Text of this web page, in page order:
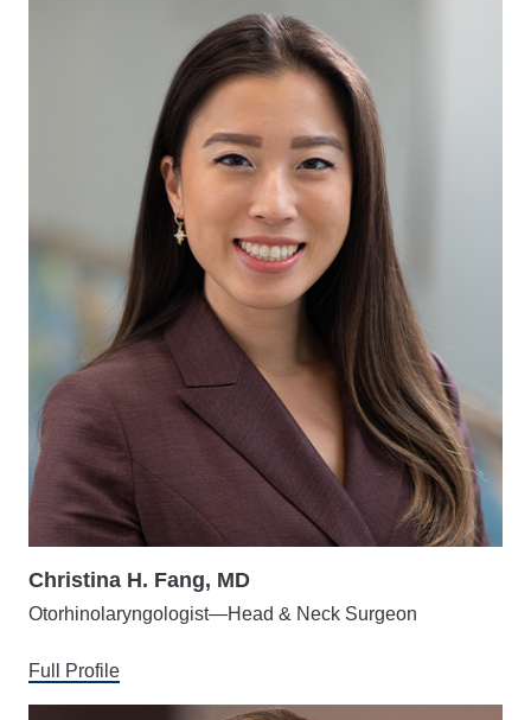
Christina H. Fang, MD
Otorhinolaryngologist—Head & Neck Surgeon
Full Profile